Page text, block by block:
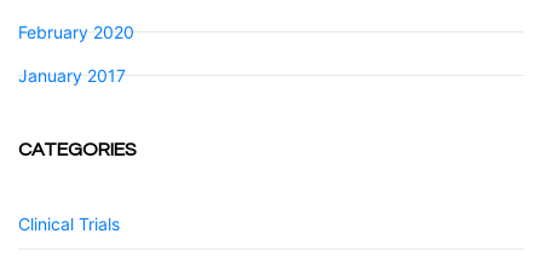
February 2020
January 2017
CATEGORIES
Clinical Trials